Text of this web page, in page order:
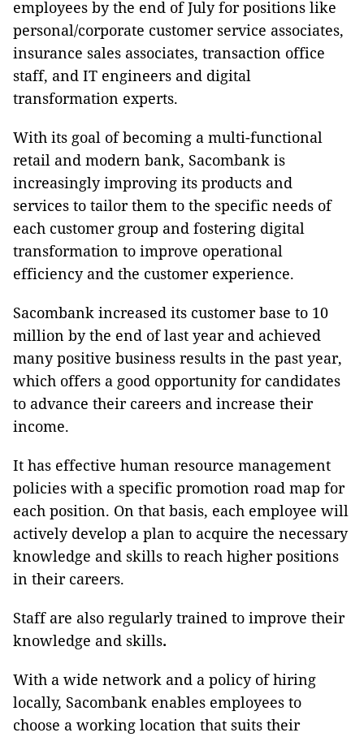
employees by the end of July for positions like
personal/corporate customer service associates,
insurance sales associates, transaction office
staff, and IT engineers and digital
transformation experts.
With its goal of becoming a multi-functional
retail and modern bank, Sacombank is
increasingly improving its products and
services to tailor them to the specific needs of
each customer group and fostering digital
transformation to improve operational
efficiency and the customer experience.
Sacombank increased its customer base to 10
million by the end of last year and achieved
many positive business results in the past year,
which offers a good opportunity for candidates
to advance their careers and increase their
income.
It has effective human resource management
policies with a specific promotion road map for
each position. On that basis, each employee will
actively develop a plan to acquire the necessary
knowledge and skills to reach higher positions
in their careers.
Staff are also regularly trained to improve their
knowledge and skills.
With a wide network and a policy of hiring
locally, Sacombank enables employees to
choose a working location that suits their